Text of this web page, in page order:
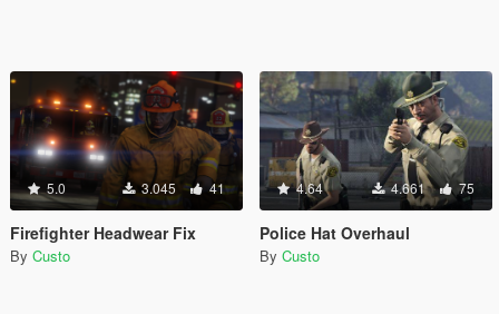
5.0 3.045 41
Firefighter Headwear Fix
By Custo
4.64 4.661 75
Police Hat Overhaul
By Custo